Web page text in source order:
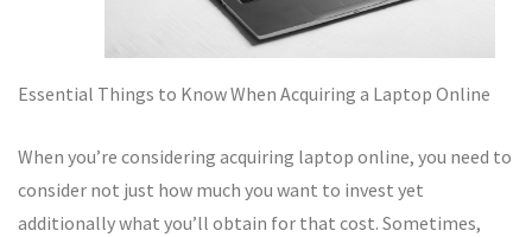
Essential Things to Know When Acquiring a Laptop Online
When you’re considering acquiring laptop online, you need to
consider not just how much you want to invest yet
additionally what you’ll obtain for that cost. Sometimes,